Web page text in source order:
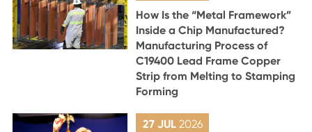
How Is the “Metal Framework”
Inside a Chip Manufactured?
Manufacturing Process of
C19400 Lead Frame Copper
Strip from Melting to Stamping
Forming
27 JUL 2026